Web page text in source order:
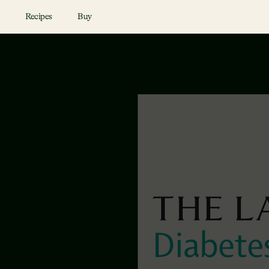
Recipes Buy